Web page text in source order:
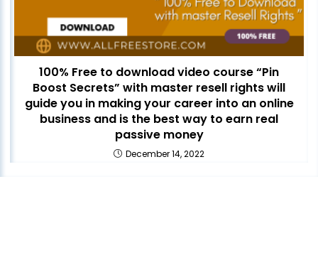
100% Free to download video course “Pin
Boost Secrets” with master resell rights will
guide you in making your career into an online
business and is the best way to earn real
passive money
December 14, 2022